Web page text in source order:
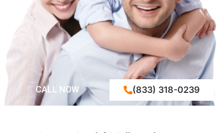
CALL NOW (833) 318-0239